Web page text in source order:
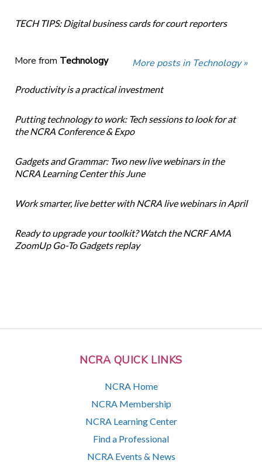
NCRA QUICK LINKS
NCRA Home
NCRA Membership
NCRA Learning Center
Find a Professional
NCRA Events & News
TECH TIPS: Digital business cards for court reporters
More from Technology More posts in Technology »
Productivity is a practical investment
Putting technology to work: Tech sessions to look for at
the NCRA Conference & Expo
Gadgets and Grammar: Two new live webinars in the
NCRA Learning Center this June
Work smarter, live better with NCRA live webinars in April
Ready to upgrade your toolkit? Watch the NCRF AMA
ZoomUp Go-To Gadgets replay